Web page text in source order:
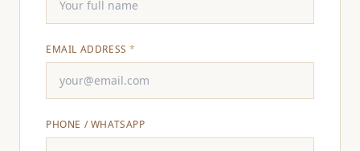
EMAIL ADDRESS*
PHONE / WHATSAPP